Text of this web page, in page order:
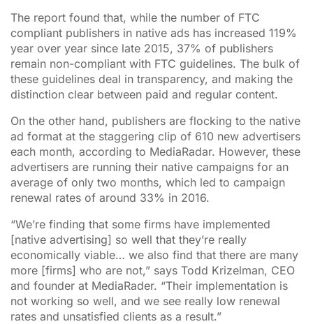
The report found that, while the number of FTC
compliant publishers in native ads has increased 119%
year over year since late 2015, 37% of publishers
remain non-compliant with FTC guidelines. The bulk of
these guidelines deal in transparency, and making the
distinction clear between paid and regular content.
On the other hand, publishers are flocking to the native
ad format at the staggering clip of 610 new advertisers
each month, according to MediaRadar. However, these
advertisers are running their native campaigns for an
average of only two months, which led to campaign
renewal rates of around 33% in 2016.
“We’re finding that some firms have implemented
[native advertising] so well that they’re really
economically viable… we also find that there are many
more [firms] who are not,” says Todd Krizelman, CEO
and founder at MediaRader. “Their implementation is
not working so well, and we see really low renewal
rates and unsatisfied clients as a result.”